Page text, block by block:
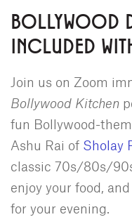
BOLLYWOOD
INCLUDED
Join us on Zoom
Bollywood Kitchen
fun Bollywood-
Ashu Rai of Sholay
classic 70s/80s/
enjoy your food,
for your evening.